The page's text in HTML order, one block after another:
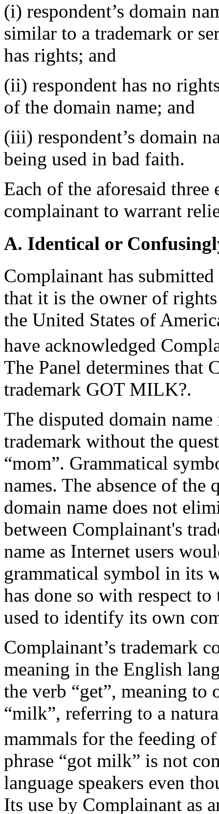
(i) respondent’s domain
similar to a trademark or
has rights; and
(ii) respondent has no
of the domain name; and
(iii) respondent’s domain
being used in bad faith.
Each of the aforesaid three
complainant to warrant
A. Identical or
Complainant has
that it is the owner of
the United States of
have acknowledged
The Panel determines that
trademark GOT MILK?.
The disputed domain
trademark without the
“mom”. Grammatical
names. The absence of
domain name does not
between Complainant's
name as Internet users
grammatical symbol in its
has done so with respect
used to identify its own
Complainant’s trademark
meaning in the English
the verb “get”, meaning to
“milk”, referring to a
mammals for the feeding
phrase “got milk” is not
language speakers even
Its use by Complainant as